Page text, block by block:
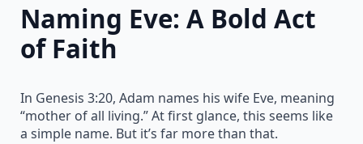
Naming Eve: A Bold Act
of Faith
In Genesis 3:20, Adam names his wife Eve, meaning
“mother of all living.” At first glance, this seems like
a simple name. But it’s far more than that.